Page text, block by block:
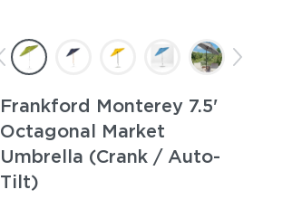
Frankford Monterey 7.5'
Octagonal Market
Umbrella (Crank / Auto-
Tilt)